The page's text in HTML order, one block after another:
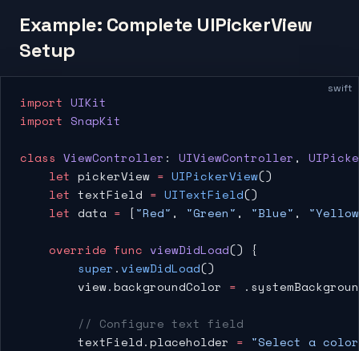
Example: Complete UIPickerView
Setup
swift
import UIKit
import SnapKit
class ViewController : UIViewController ,
    let
pickerView = UIPickerView()
    let
textField = UITextField()
    let
data = ["Red" , "Green" , "Blue" ,
    override
func viewDidLoad() {
        super
. viewDidLoad()
        view.backgroundColor
=
        // Configure text field
        textField.placeholder
= "Select a